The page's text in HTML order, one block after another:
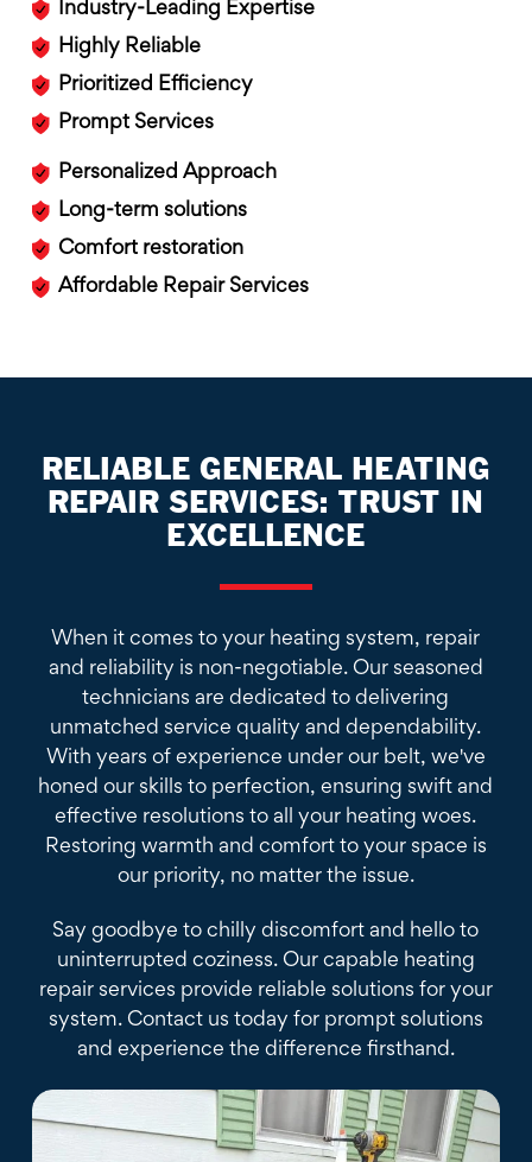
Industry-Leading Expertise
Highly Reliable
Prioritized Efficiency
Prompt Services
Personalized Approach
Long-term solutions
Comfort restoration
Affordable Repair Services
RELIABLE GENERAL HEATING
REPAIR SERVICES: TRUST IN
EXCELLENCE
When it comes to your heating system, repair
and reliability is non-negotiable. Our seasoned
technicians are dedicated to delivering
unmatched service quality and dependability.
With years of experience under our belt, we've
honed our skills to perfection, ensuring swift and
effective resolutions to all your heating woes.
Restoring warmth and comfort to your space is
our priority, no matter the issue.
Say goodbye to chilly discomfort and hello to
uninterrupted coziness. Our capable heating
repair services provide reliable solutions for your
system. Contact us today for prompt solutions
and experience the difference firsthand.